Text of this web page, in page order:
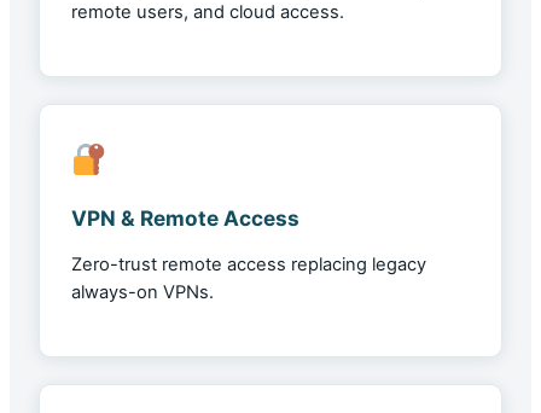
remote users, and cloud access.
VPN & Remote Access
Zero-trust remote access replacing legacy
always-on VPNs.